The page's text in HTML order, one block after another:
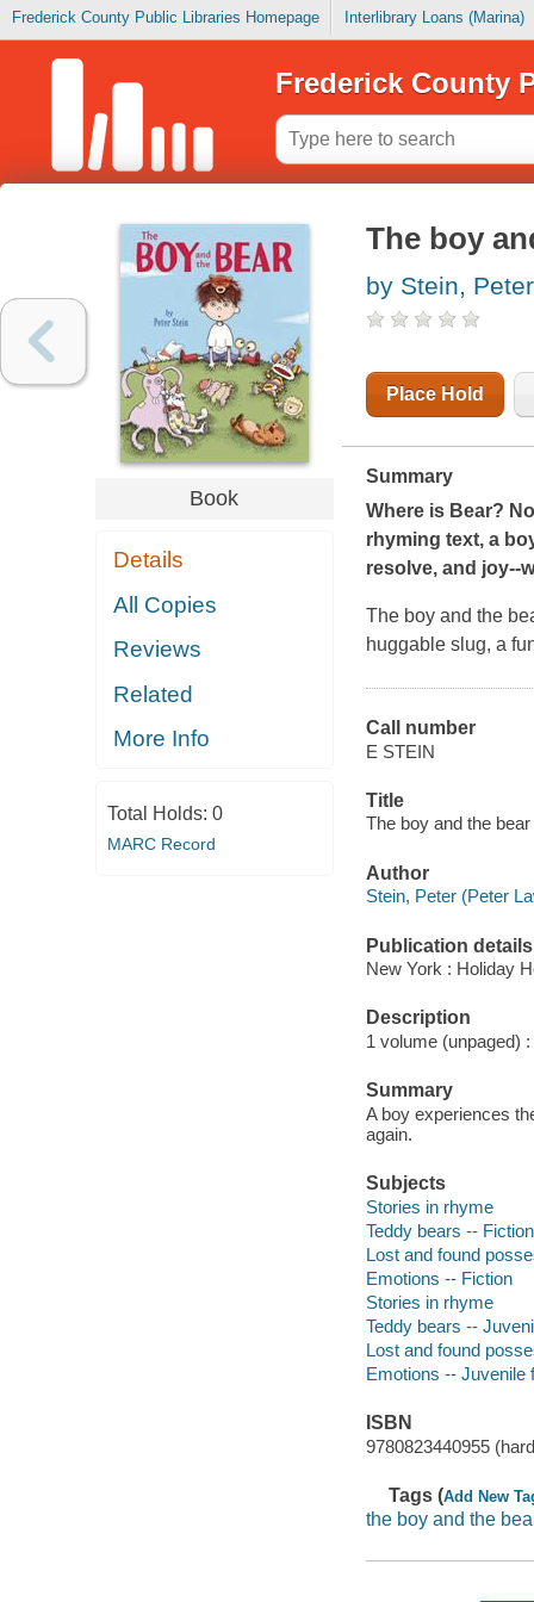
Frederick County Public Libraries Homepage Interlibrary Loans (Marina)
Frederick County
Book
Details
All Copies
Reviews
Related
More Info
Total Holds: 0
MARC Record
The boy
by Stein, Peter
Place Hold
Summary
Where is Bear?
rhyming text, a
resolve, and joy--
The boy and the
huggable slug, a
Call number
E STEIN
Title
The boy and the
Author
Stein, Peter (Peter
Publication details
New York : Holiday
Description
1 volume (unpaged)
Summary
A boy experiences
again.
Subjects
Stories in rhyme
Teddy bears -- Fiction
Lost and found
Emotions -- Fiction
Stories in rhyme
Teddy bears --
Lost and found
Emotions -- Juvenile
ISBN
9780823440955
Tags (Add New
the boy and the